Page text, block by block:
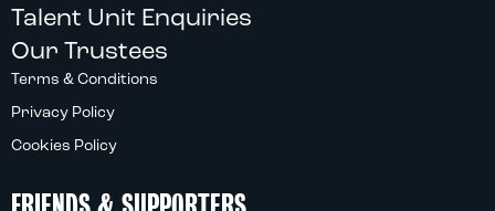
Talent Unit Enquiries
Our Trustees
Terms & Conditions
Privacy Policy
Cookies Policy